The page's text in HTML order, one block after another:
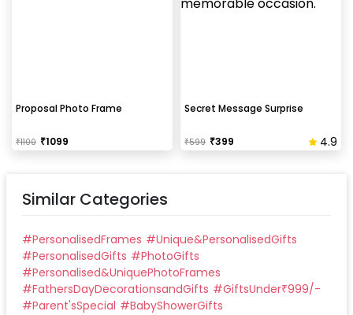
Proposal Photo Frame
₹1100 ₹1099
Secret Message Surprise
₹599 ₹399 4.9
Similar Categories
#PersonalisedFrames #Unique&PersonalisedGifts
#PersonalisedGifts #PhotoGifts
#Personalised&UniquePhotoFrames
#FathersDayDecorationsandGifts #GiftsUnder₹999/-
#Parent'sSpecial #BabyShowerGifts